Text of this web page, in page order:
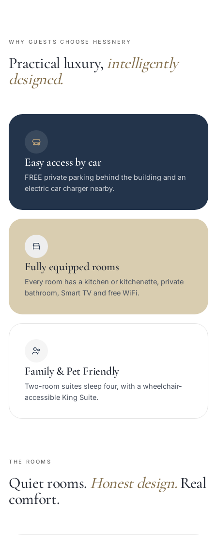
WHY GUESTS CHOOSE HESSNERY
Practical luxury, intelligently
designed.
Easy access by car
FREE private parking behind the building and an
electric car charger nearby.
Fully equipped rooms
Every room has a kitchen or kitchenette, private
bathroom, Smart TV and free WiFi.
Family & Pet Friendly
Two-room suites sleep four, with a wheelchair-
accessible King Suite.
THE ROOMS
Quiet rooms. Honest design. Real
comfort.